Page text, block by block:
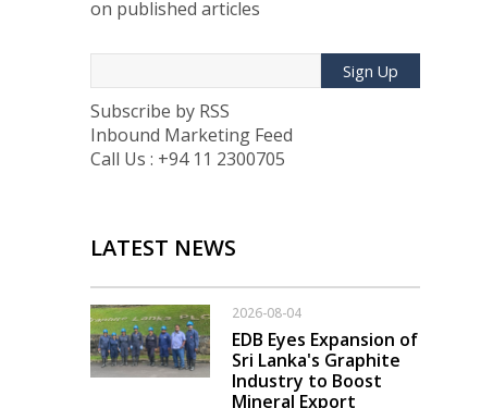
on published articles
Sign Up
Subscribe by RSS
Inbound Marketing Feed
Call Us : +94 11 2300705
LATEST NEWS
2026-08-04
EDB Eyes Expansion of
Sri Lanka's Graphite
Industry to Boost
Mineral Export